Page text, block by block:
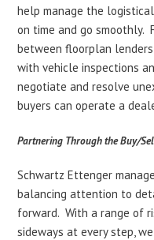
help manage the
on time and go smoothly.
between floorplan
with vehicle inspections
negotiate and resolve
buyers can operate a
Partnering Through the Buy/
Schwartz Ettenger
balancing attention to
forward. With a range of
sideways at every step,